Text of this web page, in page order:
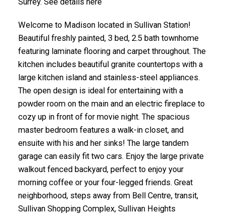
Welcome to Madison located in Sullivan Station!
Beautiful freshly painted, 3 bed, 2.5 bath townhome
featuring laminate flooring and carpet throughout. The
kitchen includes beautiful granite countertops with a
large kitchen island and stainless-steel appliances.
The open design is ideal for entertaining with a
powder room on the main and an electric fireplace to
cozy up in front of for movie night. The spacious
master bedroom features a walk-in closet, and
ensuite with his and her sinks! The large tandem
garage can easily fit two cars. Enjoy the large private
walkout fenced backyard, perfect to enjoy your
morning coffee or your four-legged friends. Great
neighborhood, steps away from Bell Centre, transit,
Sullivan Shopping Complex, Sullivan Heights